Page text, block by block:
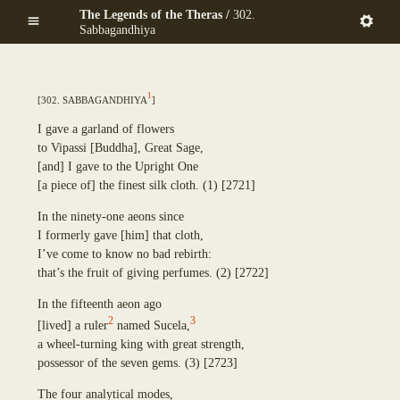
main
The Legends of the Theras /302.
Sabbagandhiya
Anuruddha
Puṇṇa-Mantāniputta
Piṇḍola-Bhāradvāja
Khadiravaniya Revata
Ānanda
Sīhāsanadāyaka
Ekatthambhika
Nanda
Pilindavaccha
Rāhula
Upasena Vaṅgantaputta
Raṭṭhapāla
Sumaṅgala
Subhūti
Upavāna
Tīṇisaraṇāgamaniya
Pañcasīlasamādāniya
Mekhalādāyikā
Maṇḍapadāyikā
Saṅkamanattā
Kaṭacchubhikkhadāyikā
Pañcadīpikā
Udakadāyikā
Ekūposathikā
Salalapupphikā
Modakadāyikā
Ekāsanadāyikā
Pañcadīpikā
Sālamālikā
Khemā
Uppalavaṇṇā
Paṭācārā
Bhaddā-Kuṇḍalakesā
[302. Sabbagandhiya1]
I gave a garland of flowers
to Vipassi [Buddha] , Great Sage,
[and] I gave to the Upright One
[a piece of] the finest silk cloth. (1) [2721]
In the ninety-one aeons since
I formerly gave [him] that cloth,
I’ve come to know no bad rebirth:
that’s the fruit of giving perfumes. (2) [2722]
In the fifteenth aeon ago
[lived] a ruler2 named Sucela, 3
a wheel-turning king with great strength,
possessor of the seven gems. (3) [2723]
The four analytical modes,